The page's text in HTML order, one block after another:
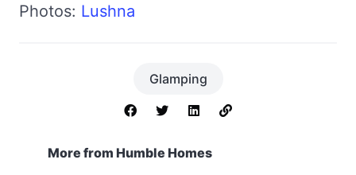
Photos: Lushna
Glamping
More from Humble Homes